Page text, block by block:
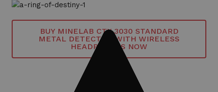
BUY MINELAB CTX 3030 STANDARD
METAL DETECTOR WITH WIRELESS
HEADPHONES NOW